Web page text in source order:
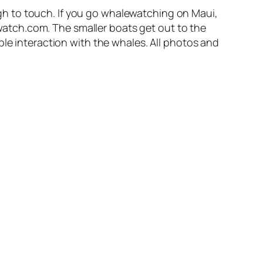
to touch. If you go whalewatching on Maui,
The smaller boats get out to the
interaction with the whales. All photos and